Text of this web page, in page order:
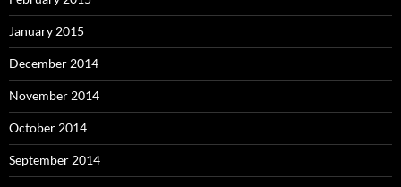
January 2015
December 2014
November 2014
October 2014
September 2014